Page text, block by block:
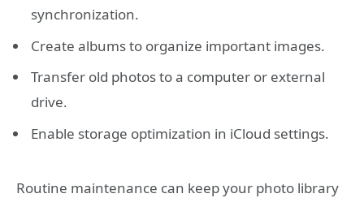
synchronization.
Create albums to organize important images.
Transfer old photos to a computer or external
drive.
Enable storage optimization in iCloud settings.
Routine maintenance can keep your photo library